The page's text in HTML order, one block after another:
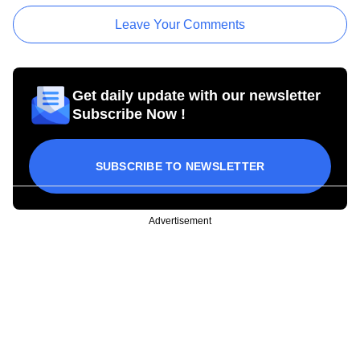
Leave Your Comments
Get daily update with our newsletter
Subscribe Now !
SUBSCRIBE TO NEWSLETTER
Advertisement